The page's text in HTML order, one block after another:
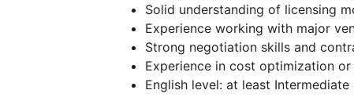
Solid understanding of licensing
Experience working with major
Strong negotiation skills and
Experience in cost optimization
English level: at least